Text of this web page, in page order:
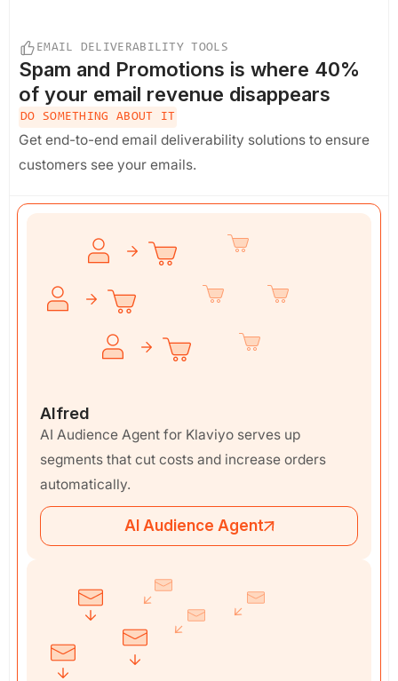
EMAIL DELIVERABILITY TOOLS
Spam and Promotions is where 40%
of your email revenue disappears
DO SOMETHING ABOUT IT
Get end-to-end email deliverability solutions to ensure
customers see your emails.
Alfred
AI Audience Agent for Klaviyo serves up
segments that cut costs and increase orders
automatically.
AI Audience Agent